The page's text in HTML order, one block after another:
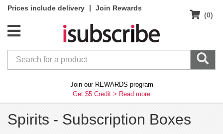
Prices include delivery |
Join Rewards
(0)
Join our REWARDS program
Get $5 Credit > Read more
Spirits - Subscription Boxes